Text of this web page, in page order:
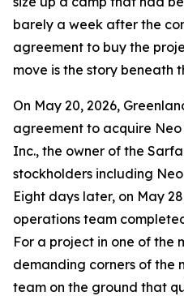
barely a week after the
agreement to buy the
move is the story beneath
On May 20, 2026,
agreement to acquire Neo
Inc., the owner of the
stockholders including
Eight days later, on May
operations team
For a project in one of the
demanding corners of the
team on the ground that